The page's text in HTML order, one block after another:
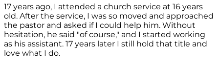
17 years ago, I attended a church service at 16 years
old. After the service, I was so moved and approached
the pastor and asked if I could help him. Without
hesitation, he said "of course," and I started working
as his assistant. 17 years later I still hold that title and
love what I do.